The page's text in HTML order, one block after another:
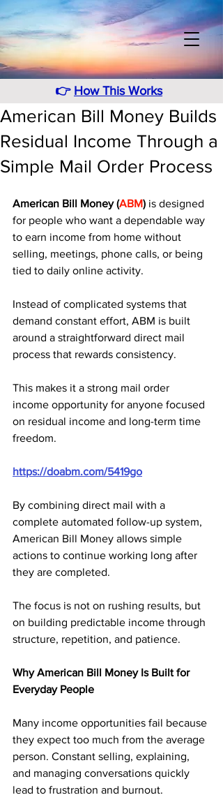
👉 How This Works
American Bill Money Builds
Residual Income Through a
Simple Mail Order Process
American Bill Money (ABM) is designed
for people who want a dependable way
to earn income from home without
selling, meetings, phone calls, or being
tied to daily online activity.
Instead of complicated systems that
demand constant effort, ABM is built
around a straightforward direct mail
process that rewards consistency.
This makes it a strong mail order
income opportunity for anyone focused
on residual income and long-term time
freedom.
https://doabm.com/5419go
By combining direct mail with a
complete automated follow-up system,
American Bill Money allows simple
actions to continue working long after
they are completed.
The focus is not on rushing results, but
on building predictable income through
structure, repetition, and patience.
Why American Bill Money Is Built for
Everyday People
Many income opportunities fail because
they expect too much from the average
person. Constant selling, explaining,
and managing conversations quickly
lead to frustration and burnout.